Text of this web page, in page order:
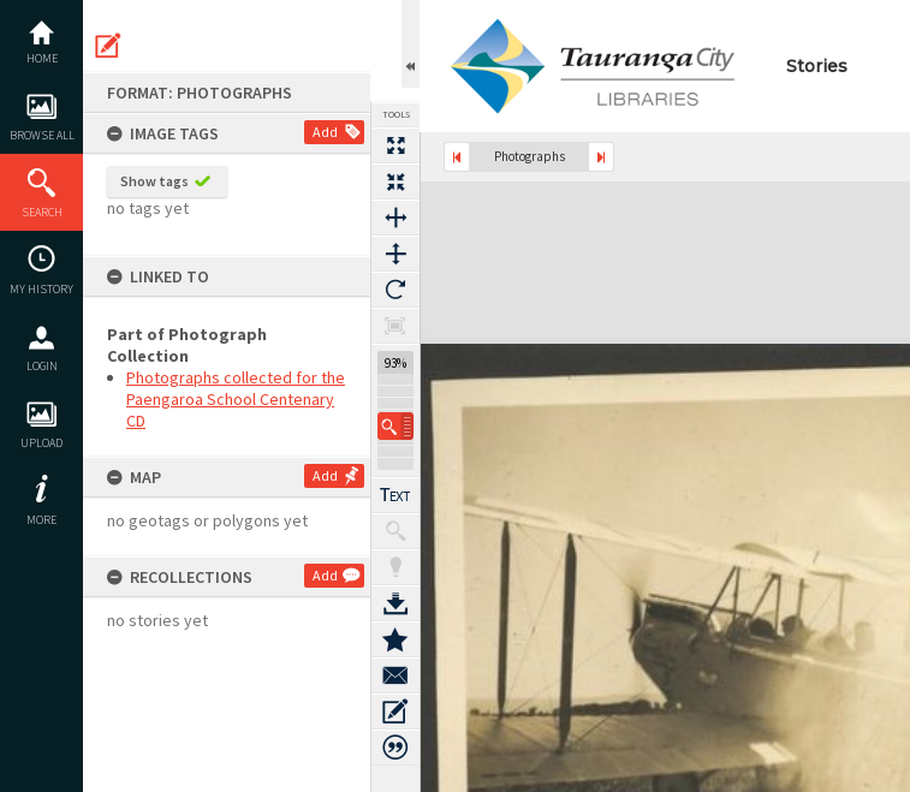
content
HOME
BROWSE ALL
SEARCH
MY HISTORY
LOGIN
UPLOAD
MORE
FORMAT: PHOTOGRAPHS
IMAGE TAGS
Add
Show tags
no tags yet
LINKED TO
Part of Photograph
Collection
Photographs collected for the
Paengaroa School Centenary
CD
MAP Add
no geotags or polygons yet
RECOLLECTIONS Add
no stories yet
TOOLS
93%
Stories
Photographs
Expand/collapse